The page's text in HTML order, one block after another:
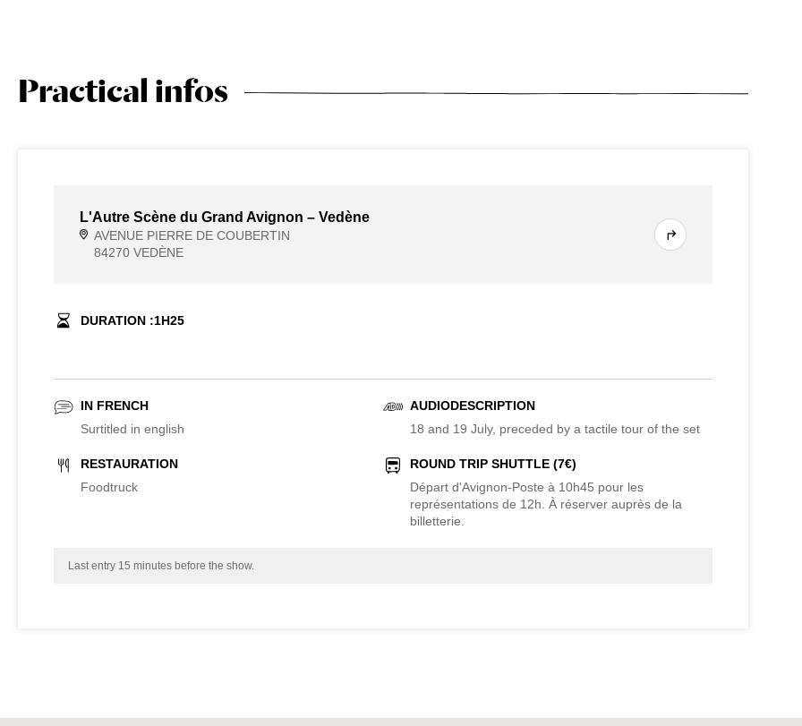
Practical infos
L'Autre Scène du Grand Avignon – Vedène
AVENUE PIERRE DE COUBERTIN
84270 VEDÈNE
DURATION :1H25
IN FRENCH
Surtitled in english
AUDIODESCRIPTION
18 and 19 July, preceded by a tactile tour of the set
RESTAURATION
Foodtruck
ROUND TRIP SHUTTLE (7€)
Départ d'Avignon-Poste à 10h45 pour les
représentations de 12h. À réserver auprès de la
billetterie.
Last entry 15 minutes before the show.